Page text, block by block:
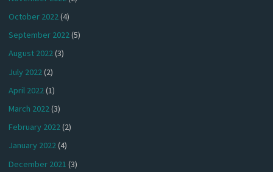
October 2022(4)
September 2022(5)
August 2022(3)
July 2022(2)
April 2022(1)
March 2022(3)
February 2022(2)
January 2022(4)
December 2021 (3)